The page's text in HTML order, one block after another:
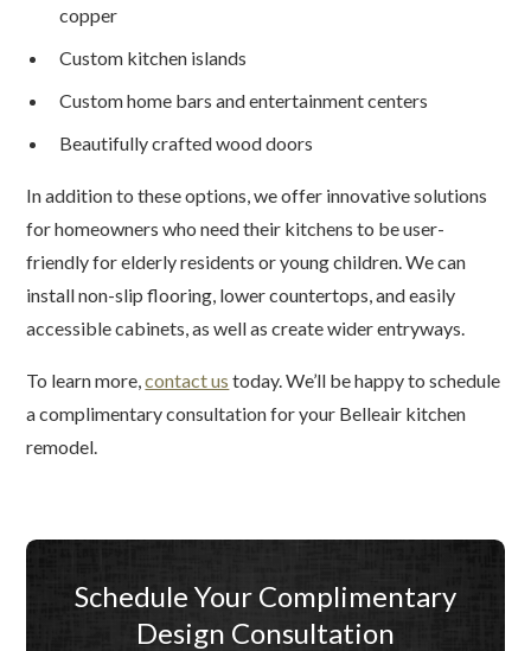
copper
Custom kitchen islands
Custom home bars and entertainment centers
Beautifully crafted wood doors
In addition to these options, we offer innovative solutions
for homeowners who need their kitchens to be user-
friendly for elderly residents or young children. We can
install non-slip flooring, lower countertops, and easily
accessible cabinets, as well as create wider entryways.
To learn more,contact us today. We’ll be happy to schedule
a complimentary consultation for your Belleair kitchen
remodel.
Schedule Your Complimentary
Design Consultation